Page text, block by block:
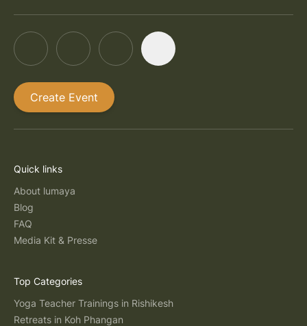
Create Event
Quick links
About lumaya
Blog
FAQ
Media Kit & Presse
Top Categories
Yoga Teacher Trainings in Rishikesh
Retreats in Koh Phangan